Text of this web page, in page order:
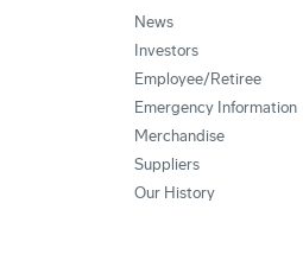
News
Investors
Employee/Retiree
Emergency Information
Merchandise
Suppliers
Our History